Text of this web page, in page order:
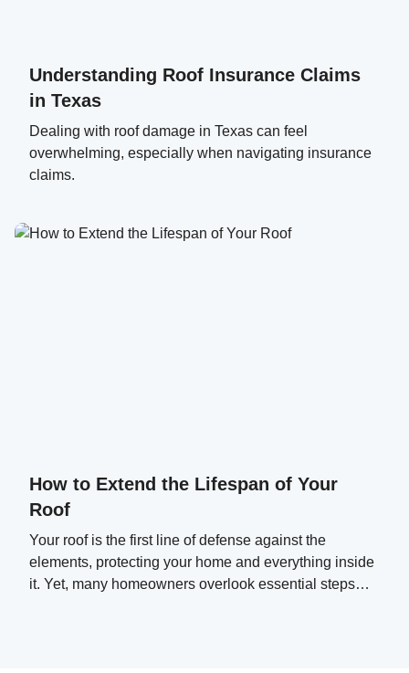
Understanding Roof Insurance Claims
in Texas
Dealing with roof damage in Texas can feel
overwhelming, especially when navigating insurance
claims.
How to Extend the Lifespan of Your
Roof
Your roof is the first line of defense against the
elements, protecting your home and everything inside
it. Yet, many homeowners overlook essential steps